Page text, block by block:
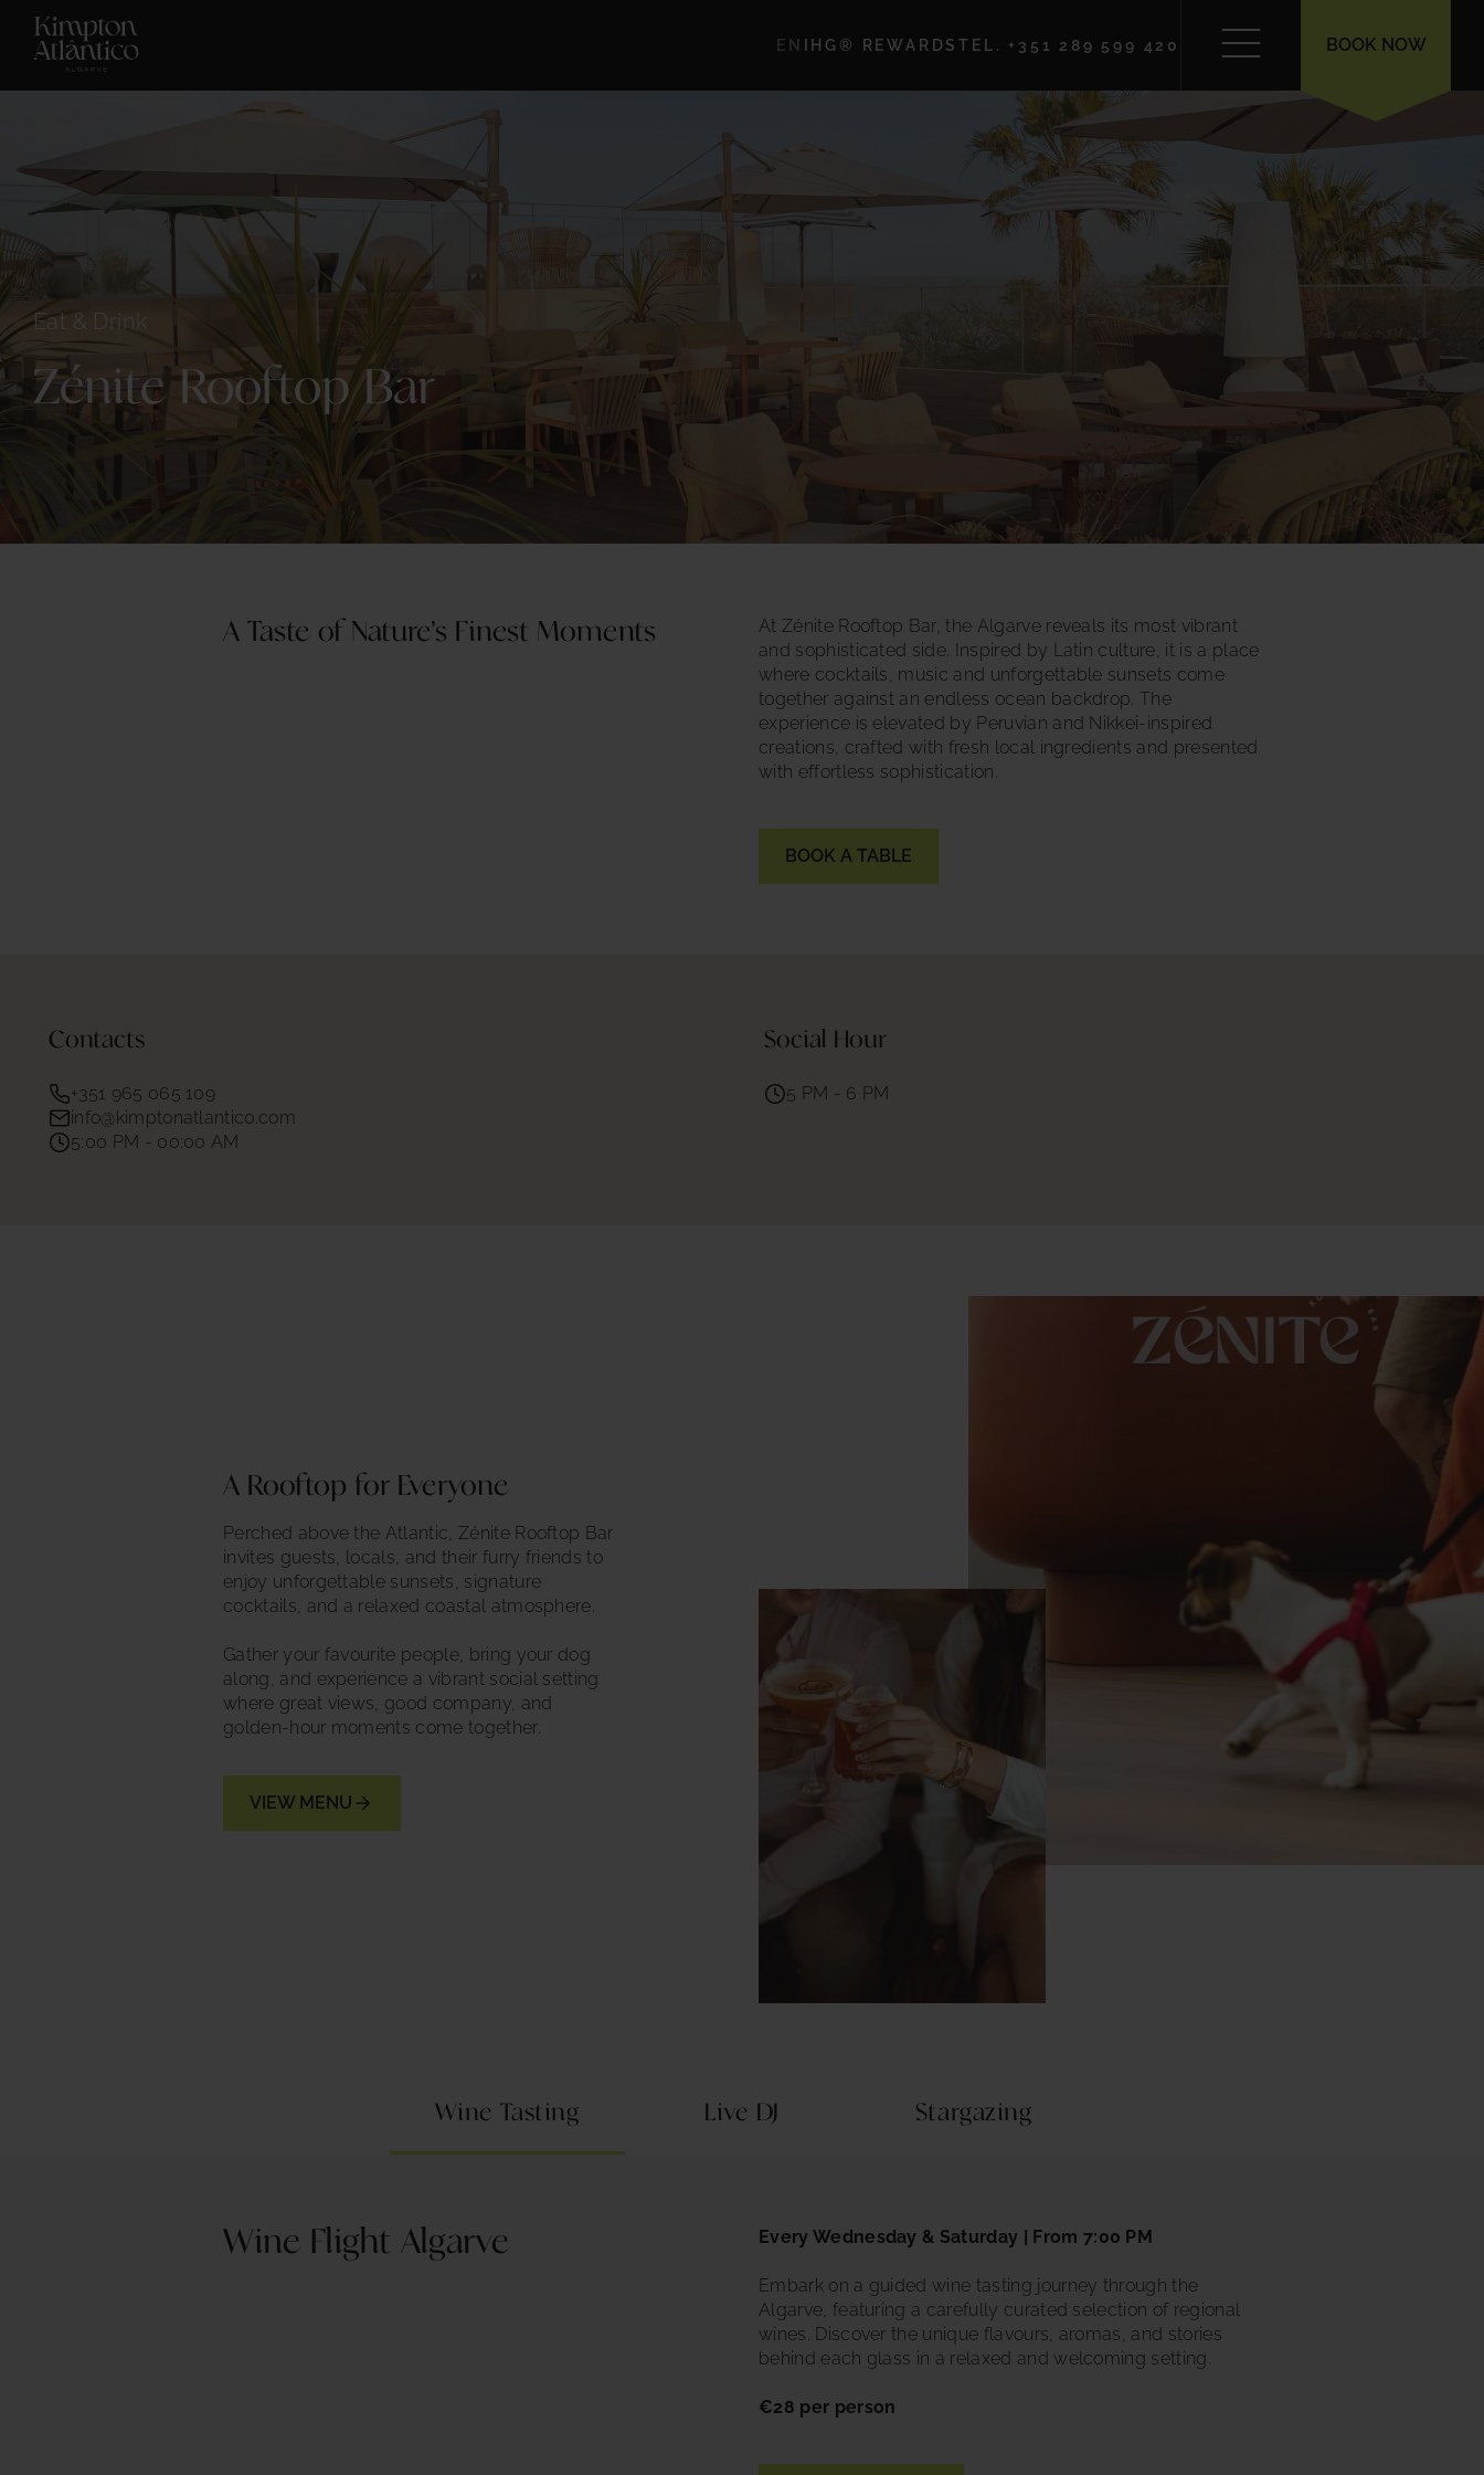
EN IHG® REWARDSTEL. +351 289 599 420 BOOK NOW
Eat & Drink
Zénite Rooftop Bar
A Taste of Nature’s Finest Moments
At Zénite Rooftop Bar, the Algarve reveals its most vibrant
and sophisticated side. Inspired by Latin culture, it is a place
where cocktails, music and unforgettable sunsets come
together against an endless ocean backdrop. The
experience is elevated by Peruvian and Nikkei-inspired
creations, crafted with fresh local ingredients and presented
with effortless sophistication.
BOOK A TABLE
Contacts
+351 965 065 109
info@kimptonatlantico.com
5:00 PM - 00:00 AM
Social Hour
5 PM - 6 PM
A Rooftop for Everyone
Perched above the Atlantic, Zénite Rooftop Bar
invites guests, locals, and their furry friends to
enjoy unforgettable sunsets, signature
cocktails, and a relaxed coastal atmosphere.
Gather your favourite people, bring your dog
along, and experience a vibrant social setting
where great views, good company, and
golden-hour moments come together.
VIEW MENU
Wine Tasting Live DJ Stargazing
Wine Flight Algarve Every Wednesday & Saturday | From 7:00 PM
Embark on a guided wine tasting journey through the
Algarve, featuring a carefully curated selection of regional
wines. Discover the unique flavours, aromas, and stories
behind each glass in a relaxed and welcoming setting.
€28 per person